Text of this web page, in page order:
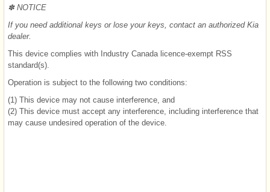
✽ NOTICE
If you need additional keys or lose your keys, contact an authorized Kia
dealer.
This device complies with Industry Canada licence-exempt RSS
standard(s).
Operation is subject to the following two conditions:
(1) This device may not cause interference, and
(2) This device must accept any interference, including interference that
may cause undesired operation of the device.